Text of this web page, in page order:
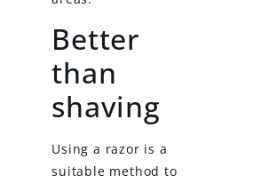
Better
than
shaving
Using a razor is a
suitable method to